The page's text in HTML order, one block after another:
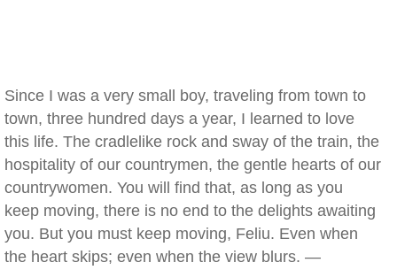
Since I was a very small boy, traveling from town to
town, three hundred days a year, I learned to love
this life. The cradlelike rock and sway of the train, the
hospitality of our countrymen, the gentle hearts of our
countrywomen. You will find that, as long as you
keep moving, there is no end to the delights awaiting
you. But you must keep moving, Feliu. Even when
the heart skips; even when the view blurs. —